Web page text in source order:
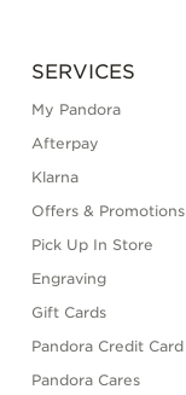
SERVICES
My Pandora
Afterpay
Klarna
Offers & Promotions
Pick Up In Store
Engraving
Gift Cards
Pandora Credit Card
Pandora Cares